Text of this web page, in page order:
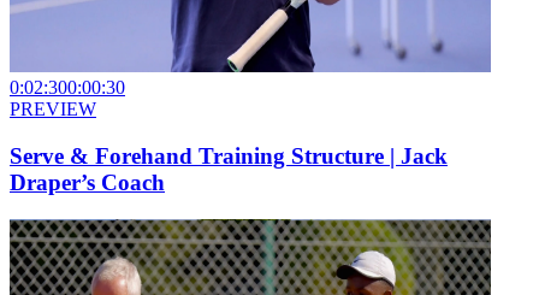
0:02:300:00:30
PREVIEW
Serve & Forehand Training Structure | Jack
Draper’s Coach